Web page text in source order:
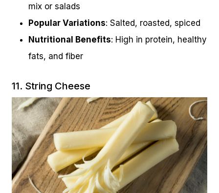
mix or salads
Popular Variations: Salted, roasted, spiced
Nutritional Benefits: High in protein, healthy
fats, and fiber
11. String Cheese